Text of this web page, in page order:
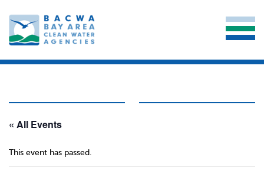
« All Events
This event has passed.